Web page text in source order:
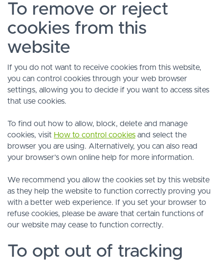
To remove or reject
cookies from this
website
If you do not want to receive cookies from this website,
you can control cookies through your web browser
settings, allowing you to decide if you want to access sites
that use cookies.
To find out how to allow, block, delete and manage
cookies, visit How to control cookies and select the
browser you are using. Alternatively, you can also read
your browser’s own online help for more information.
We recommend you allow the cookies set by this website
as they help the website to function correctly proving you
with a better web experience. If you set your browser to
refuse cookies, please be aware that certain functions of
our website may cease to function correctly.
To opt out of tracking